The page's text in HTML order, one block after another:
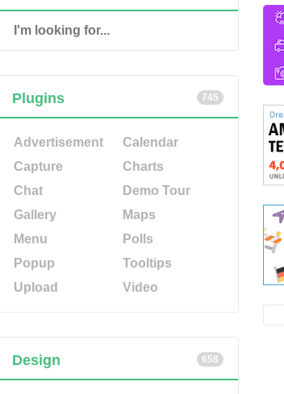
745
Plugins
Advertisement
Calendar
Capture
Charts
Chat
Demo Tour
Gallery
Maps
Menu
Polls
Popup
Tooltips
Upload
Video
658
Design